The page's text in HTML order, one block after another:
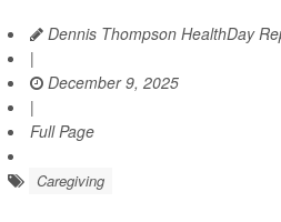
Dennis Thompson HealthDay
|
December 9, 2025
|
Full Page
Caregiving